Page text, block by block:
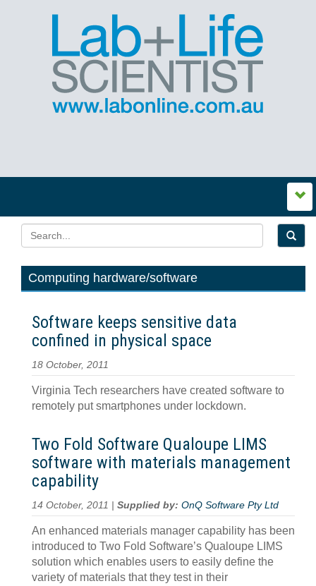
Computing hardware/software
Software keeps sensitive data
confined in physical space
18 October, 2011
Virginia Tech researchers have created software to
remotely put smartphones under lockdown.
Two Fold Software Qualoupe LIMS
software with materials management
capability
14 October, 2011 | Supplied by: OnQ Software Pty Ltd
An enhanced materials manager capability has been
introduced to Two Fold Software’s Qualoupe LIMS
solution which enables users to easily define the
variety of materials that they test in their